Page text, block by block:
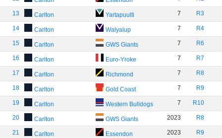
13 Carlton Yartapuulti 7 R3
14 Carlton Walyalup 7 R4
15 Carlton GWS Giants 7 R6
16 Carlton Euro-Yroke 7 R7
17 Carlton Richmond 7 R8
18 Carlton Gold Coast 7 R9
19 Carlton Western Bulldogs 7 R10
20 Carlton GWS Giants 2023 R8
21 Carlton Essendon 2023 R9